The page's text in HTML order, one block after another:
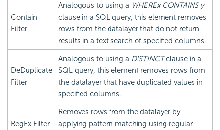
Contain
Filter
Analogous to using a WHEREx CONTAINS y
clause in a SQL query, this element removes
rows from the datalayer that do not return
results in a text search of specified columns.
DeDuplicate
Filter
Analogous to using a DISTINCTclause in a
SQL query, this element removes rows from
the datalayer that have duplicated values in
specified columns.
RegEx Filter
Removes rows from the datalayer by
applying pattern matching using regular